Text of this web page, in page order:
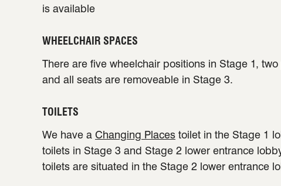
is available
WHEELCHAIR SPACES
There are five wheelchair positions in Stage 1,
and all seats are removeable in Stage 3.
TOILETS
We have a Changing Places toilet in the Stage 1
toilets in Stage 3 and Stage 2 lower entrance
toilets are situated in the Stage 2 lower entrance